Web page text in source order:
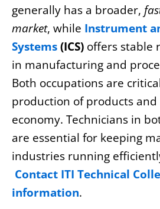
generally has a broader,
market, while Instrument
Systems(ICS) offers stable
in manufacturing and
Both occupations are
production of products and
economy. Technicians in
are essential for keeping
industries running
Contact ITI Technical
information.